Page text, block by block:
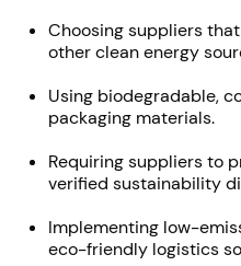
Choosing suppliers
other clean energy
Using biodegradable,
packaging materials.
Requiring suppliers to
verified sustainability
Implementing low-
eco-friendly logistics